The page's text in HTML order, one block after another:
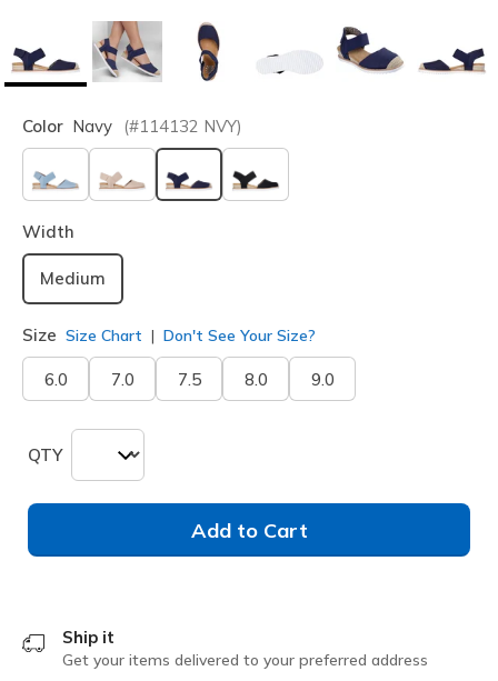
Color Navy (#114132 NVY)
selected
Width
Medium
Size Size Chart Don't See Your Size?
6.0 7.0 7.5 8.0 9.0
QTY
Add to Cart
Ship it
Get your items delivered to your preferred address